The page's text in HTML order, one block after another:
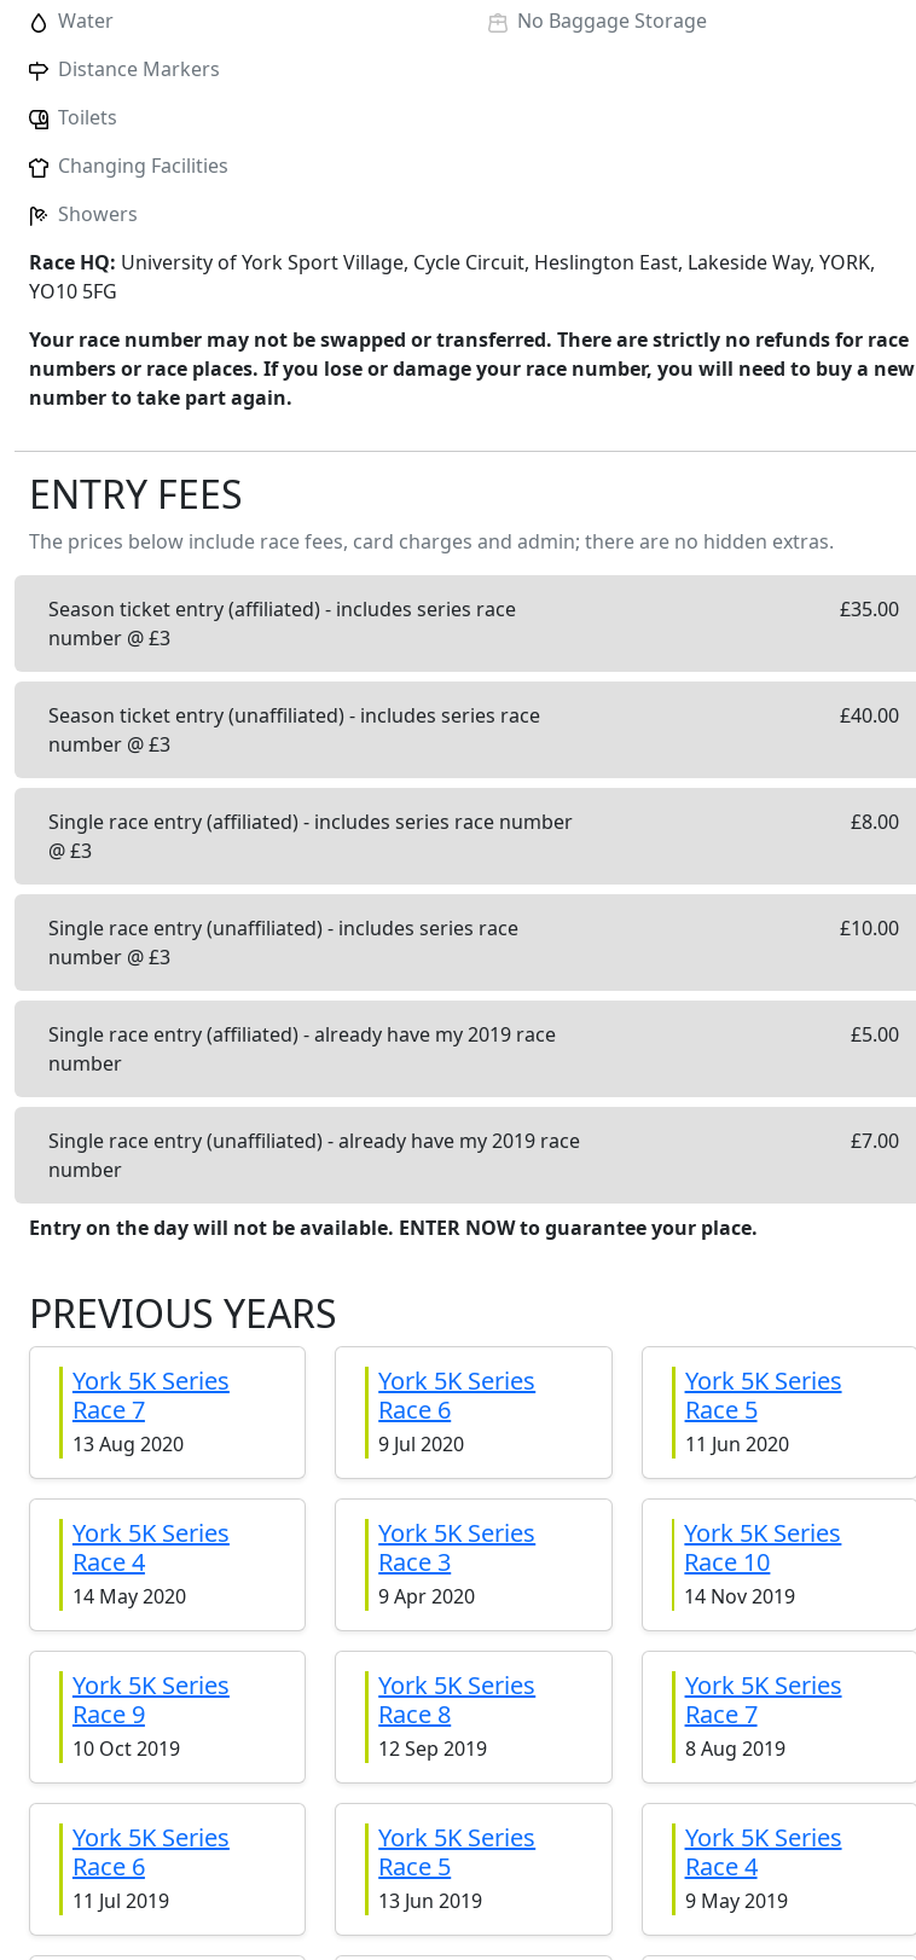
Water
Distance Markers
Toilets
Changing Facilities
Showers
No Baggage Storage
Race HQ: University of York Sport Village, Cycle Circuit, Heslington East, Lakeside Way, YORK,
YO10 5FG
Your race number may not be swapped or transferred. There are strictly no refunds for race
numbers or race places. If you lose or damage your race number, you will need to buy a new
number to take part again.
ENTRY FEES
The prices below include race fees, card charges and admin; there are no hidden extras.
Season ticket entry (affiliated) - includes series race
number @ £3
£35.00
Season ticket entry (unaffiliated) - includes series race
number @ £3
£40.00
Single race entry (affiliated) - includes series race number
@ £3
£8.00
Single race entry (unaffiliated) - includes series race
number @ £3
£10.00
Single race entry (affiliated) - already have my 2019 race
number
£5.00
Single race entry (unaffiliated) - already have my 2019 race
number
£7.00
Entry on the day will not be available. ENTER NOW to guarantee your place.
PREVIOUS YEARS
York 5K Series
Race 7
13 Aug 2020
York 5K Series
Race 6
9 Jul 2020
York 5K Series
Race 5
11 Jun 2020
York 5K Series
Race 4
14 May 2020
York 5K Series
Race 3
9 Apr 2020
York 5K Series
Race 10
14 Nov 2019
York 5K Series
Race 9
10 Oct 2019
York 5K Series
Race 8
12 Sep 2019
York 5K Series
Race 7
8 Aug 2019
York 5K Series
Race 6
11 Jul 2019
York 5K Series
Race 5
13 Jun 2019
York 5K Series
Race 4
9 May 2019